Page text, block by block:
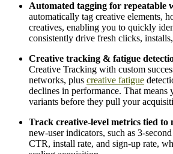
Automated tagging for repeatable
automatically tag creative elements,
creatives, enabling you to quickly
consistently drive fresh clicks,
Creative tracking & fatigue
Creative Tracking with custom
networks, plus creative fatigue
declines in performance. That means
variants before they pull your
Track creative-level metrics tied to
new-user indicators, such as 3-
CTR, install rate, and sign-up rate,